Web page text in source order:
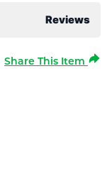
Reviews
Share This Item